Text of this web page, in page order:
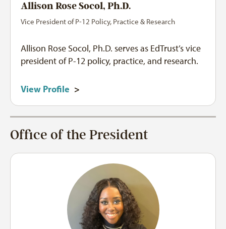
Allison Rose Socol, Ph.D.
Vice President of P-12 Policy, Practice & Research
Allison Rose Socol, Ph.D. serves as EdTrust’s vice
president of P-12 policy, practice, and research.
View Profile >
Office of the President